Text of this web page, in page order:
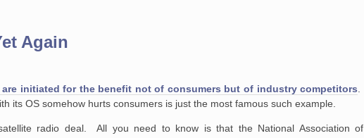
Again
initiated for the benefit not of consumers but of industry competitors
its OS somehow hurts consumers is just the most famous such example.
radio deal. All you need to know is that the National Association of